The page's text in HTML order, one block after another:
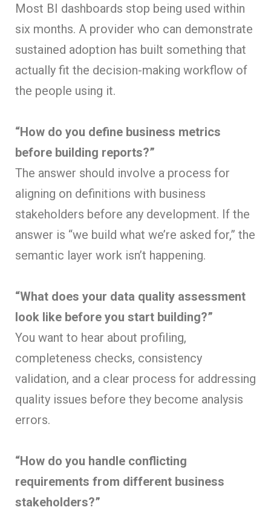
Most BI dashboards stop being used within
six months. A provider who can demonstrate
sustained adoption has built something that
actually fit the decision-making workflow of
the people using it.
“How do you define business metrics
before building reports?”
The answer should involve a process for
aligning on definitions with business
stakeholders before any development. If the
answer is “we build what we’re asked for,” the
semantic layer work isn’t happening.
“What does your data quality assessment
look like before you start building?”
You want to hear about profiling,
completeness checks, consistency
validation, and a clear process for addressing
quality issues before they become analysis
errors.
“How do you handle conflicting
requirements from different business
stakeholders?”